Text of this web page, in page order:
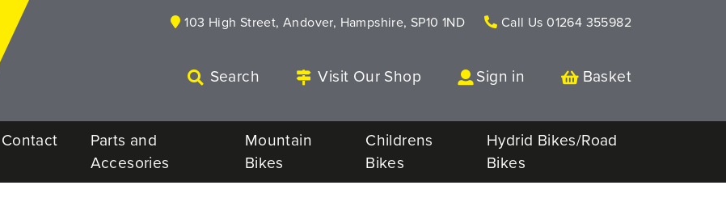
103 High Street, Andover, Hampshire, SP10 1ND Call Us 01264 355982
Search Visit Our Shop Sign in Basket
Contact
Parts and
Accesories
Mountain
Bikes
Childrens
Bikes
Hydrid Bikes/Road
Bikes